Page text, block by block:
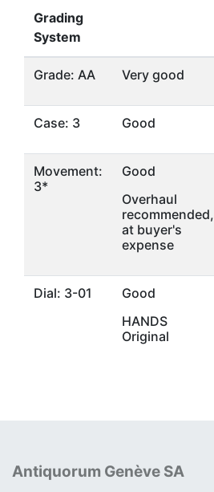
Grading
System
Grade: AA Very good
Case: 3 Good
Movement:
3*
Good
Overhaul
recommended,
at buyer's
expense
Dial: 3-01
Good
HANDS
Original
Antiquorum Genève SA